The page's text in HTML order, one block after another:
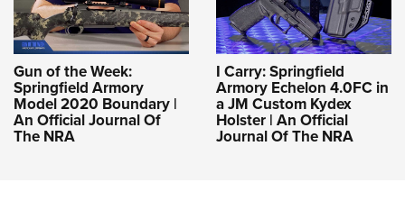
Gun of the Week:
Springfield Armory
Model 2020 Boundary |
An Official Journal Of
The NRA
I Carry: Springfield
Armory Echelon 4.0FC in
a JM Custom Kydex
Holster | An Official
Journal Of The NRA